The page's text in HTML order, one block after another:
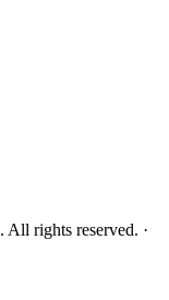
. All rights reserved. ·